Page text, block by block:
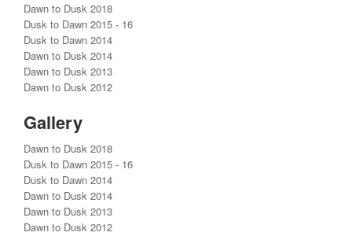
Dawn to Dusk 2018
Dusk to Dawn 2015 - 16
Dusk to Dawn 2014
Dawn to Dusk 2014
Dawn to Dusk 2013
Dawn to Dusk 2012
Gallery
Dawn to Dusk 2018
Dusk to Dawn 2015 - 16
Dusk to Dawn 2014
Dawn to Dusk 2014
Dawn to Dusk 2013
Dawn to Dusk 2012